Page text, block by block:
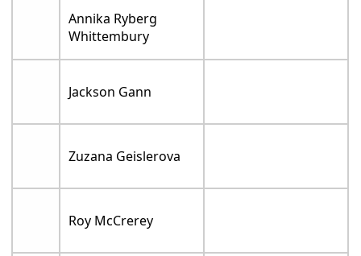
Annika Ryberg
Whittembury
Jackson Gann
Zuzana Geislerova
Roy McCrerey